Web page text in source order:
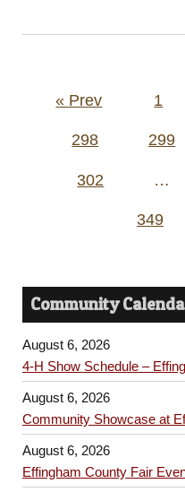
Posts
« Prev 1
298 299
302 …
349
Community
August 6, 2026
4-H Show Schedule –
August 6, 2026
Community Showcase at
August 6, 2026
Effingham County Fair